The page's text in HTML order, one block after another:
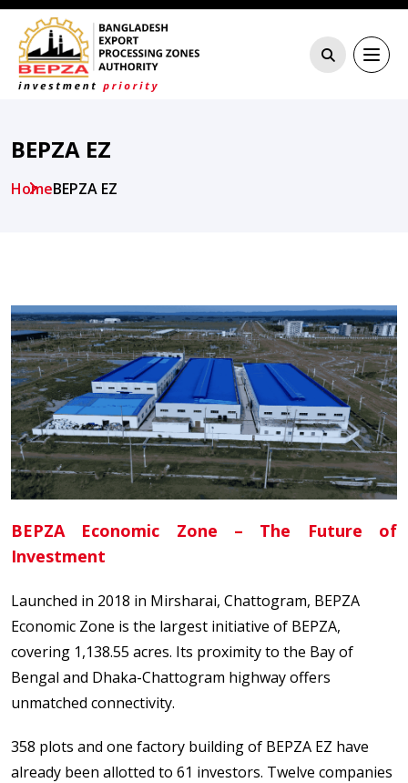
BEPZA EZ
HomeBEPZA EZ
BEPZA Economic Zone – The Future of
Investment
Launched in 2018 in Mirsharai, Chattogram, BEPZA
Economic Zone is the largest initiative of BEPZA,
covering 1,138.55 acres. Its proximity to the Bay of
Bengal and Dhaka-Chattogram highway offers
unmatched connectivity.
358 plots and one factory building of BEPZA EZ have
already been allotted to 61 investors. Twelve companies